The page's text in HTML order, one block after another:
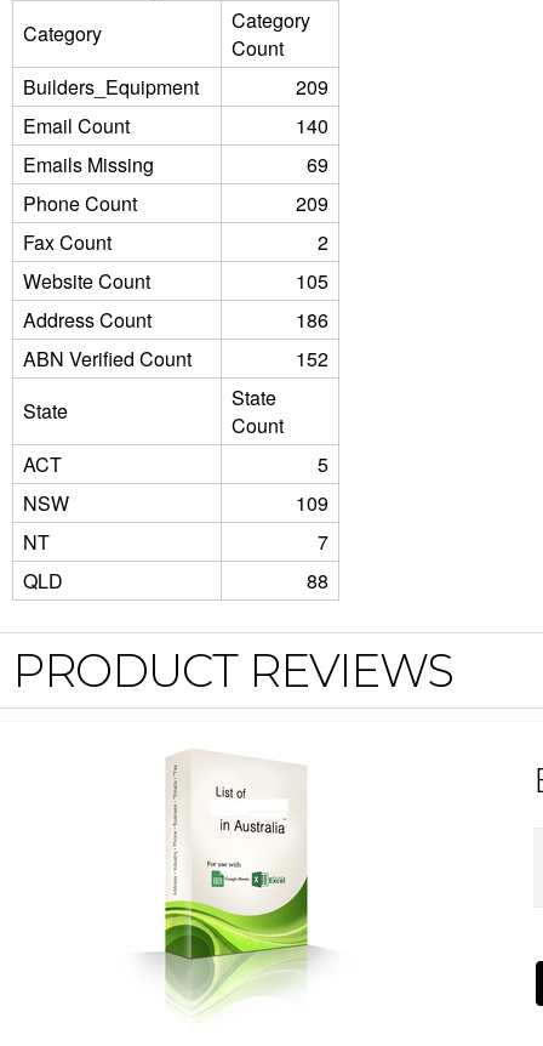
Category
Category
Count
Builders_Equipment
209
Email Count
140
Emails Missing
69
Phone Count
209
Fax Count
2
Website Count
105
Address Count
186
ABN Verified Count
152
State
State
Count
ACT
5
NSW
109
NT
7
QLD
88
PRODUCT REVIEWS